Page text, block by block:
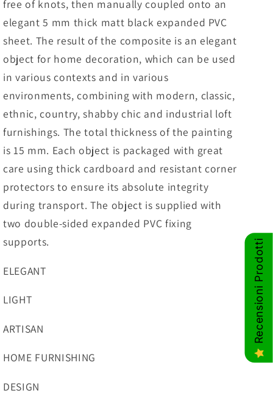
free of knots, then manually coupled onto an
elegant 5 mm thick matt black expanded PVC
sheet. The result of the composite is an elegant
object for home decoration, which can be used
in various contexts and in various
environments, combining with modern, classic,
ethnic, country, shabby chic and industrial loft
furnishings. The total thickness of the painting
is 15 mm. Each object is packaged with great
care using thick cardboard and resistant corner
protectors to ensure its absolute integrity
during transport. The object is supplied with
two double-sided expanded PVC fixing
supports.
ELEGANT
LIGHT
ARTISAN
HOME FURNISHING
DESIGN
Recensioni Prodotti